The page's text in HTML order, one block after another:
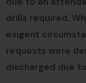
drills required.
exigent
requests were
discharged due